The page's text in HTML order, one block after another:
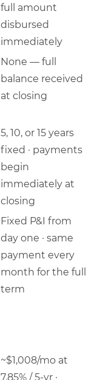
full amount
disbursed
immediately
None — full
balance received
at closing
5, 10, or 15 years
fixed · payments
begin
immediately at
closing
Fixed P&I from
day one · same
payment every
month for the full
term
~$1,008/mo at
7.85% / 5-yr ·